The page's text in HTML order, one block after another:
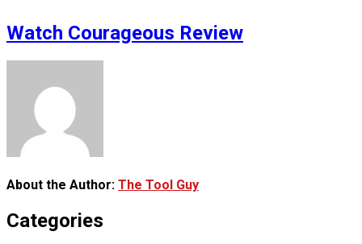
Watch Courageous Review
About the Author: The Tool Guy
Categories